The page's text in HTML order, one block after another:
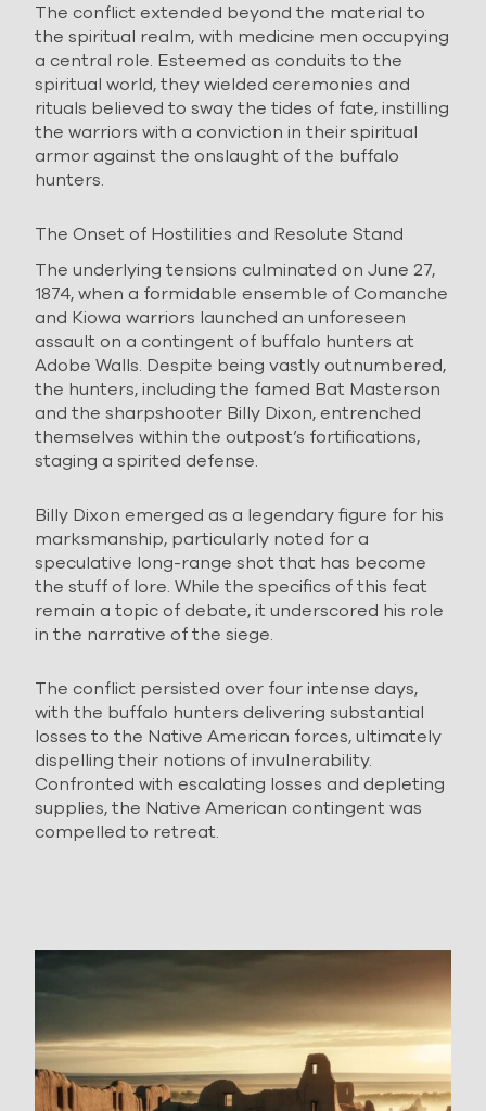
The conflict extended beyond the material to
the spiritual realm, with medicine men occupying
a central role. Esteemed as conduits to the
spiritual world, they wielded ceremonies and
rituals believed to sway the tides of fate, instilling
the warriors with a conviction in their spiritual
armor against the onslaught of the buffalo
hunters.
The Onset of Hostilities and Resolute Stand
The underlying tensions culminated on June 27,
1874, when a formidable ensemble of Comanche
and Kiowa warriors launched an unforeseen
assault on a contingent of buffalo hunters at
Adobe Walls. Despite being vastly outnumbered,
the hunters, including the famed Bat Masterson
and the sharpshooter Billy Dixon, entrenched
themselves within the outpost’s fortifications,
staging a spirited defense.
Billy Dixon emerged as a legendary figure for his
marksmanship, particularly noted for a
speculative long-range shot that has become
the stuff of lore. While the specifics of this feat
remain a topic of debate, it underscored his role
in the narrative of the siege.
The conflict persisted over four intense days,
with the buffalo hunters delivering substantial
losses to the Native American forces, ultimately
dispelling their notions of invulnerability.
Confronted with escalating losses and depleting
supplies, the Native American contingent was
compelled to retreat.